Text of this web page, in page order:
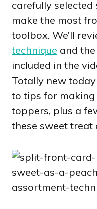
carefully
make the most
toolbox. We’ll
technique and
included in the
Totally new
to tips for making
toppers, plus a
these sweet treat